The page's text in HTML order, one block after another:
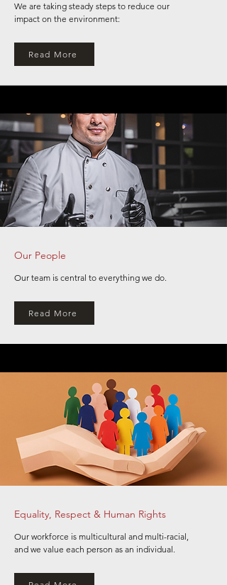
We are taking steady steps to reduce our
impact on the environment:
Read More
Our People
Our team is central to everything we do.
Read More
Equality, Respect & Human Rights
Our workforce is multicultural and multi-racial,
and we value each person as an individual.